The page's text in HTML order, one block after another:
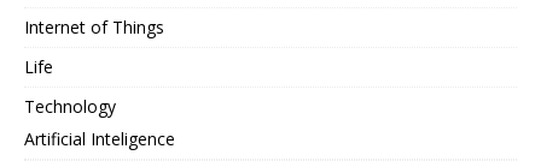
Internet of Things
Life
Technology
Artificial Inteligence